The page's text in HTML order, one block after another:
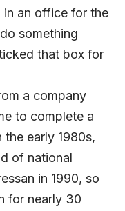
in an office for the
something
that box for
a company
to complete a
early 1980s,
of national
in 1990, so
for nearly 30